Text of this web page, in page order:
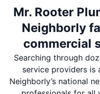
Mr. Rooter
Neighborly
commercial
Searching through
service providers is
Neighborly’s national